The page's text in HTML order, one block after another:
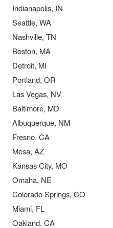
Indianapolis, IN
Seattle, WA
Nashville, TN
Boston, MA
Detroit, MI
Portland, OR
Las Vegas, NV
Baltimore, MD
Albuquerque, NM
Fresno, CA
Mesa, AZ
Kansas City, MO
Omaha, NE
Colorado Springs, CO
Miami, FL
Oakland, CA